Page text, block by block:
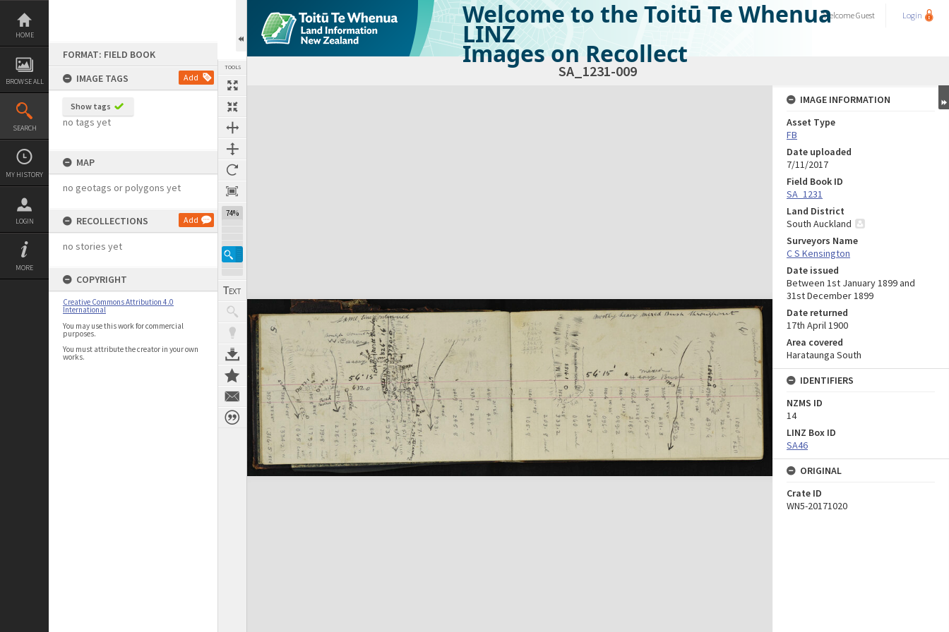
Skip
content
HOME
BROWSE ALL
SEARCH
MY HISTORY
LOGIN
MORE
FORMAT: FIELD BOOK
IMAGE TAGS
Add
Show tags
no tags yet
MAP
no geotags or polygons yet
RECOLLECTIONS Add
no stories yet
COPYRIGHT
Creative Commons Attribution 4.0
International
You may use this work for commercial
purposes.
You must attribute the creator in your own
works.
TOOLS
74%
Welcome to the Toitū Te Whenua
LINZ
Images on Recollect
WelcomeGuest Login
SA_1231-009
Expand/collapse
IMAGE INFORMATION
Asset Type
FB
Date uploaded
7/11/2017
Field Book ID
SA_1231
Land District
South Auckland
Surveyors Name
C S Kensington
Date issued
Between 1st January 1899 and
31st December 1899
Date returned
17th April 1900
Area covered
Harataunga South
IDENTIFIERS
NZMS ID
14
LINZ Box ID
SA46
ORIGINAL
Crate ID
WN5-20171020